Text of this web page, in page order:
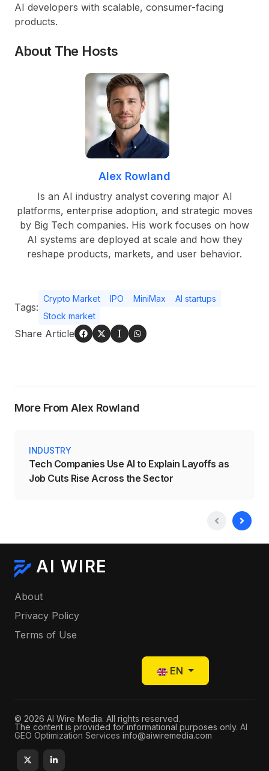
AI developers with scalable, consumer-facing
products.
About The Hosts
Alex Rowland
Is an AI industry analyst covering major AI
platforms, enterprise adoption, and strategic moves
by Big Tech companies. His work focuses on how
AI systems are deployed at scale and how they
reshape products, markets, and user behavior.
Tags:
Crypto Market IPO MiniMax
AI startups
Stock market
Share Article
More From Alex Rowland
INDUSTRY
Tech Companies Use AI to Explain Layoffs as
Job Cuts Rise Across the Sector
AI WIRE
About
Privacy Policy
Terms of Use
Select your language
EN
© 2026 AI Wire Media. All rights reserved.
The content is provided for informational purposes only. AI
GEO Optimization Services info@aiwiremedia.com